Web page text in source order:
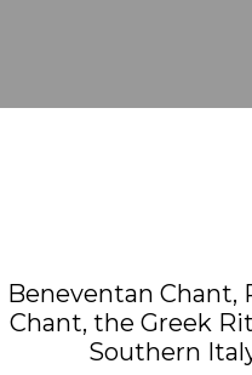
Beneventan Chant,
Chant, the Greek
Southern